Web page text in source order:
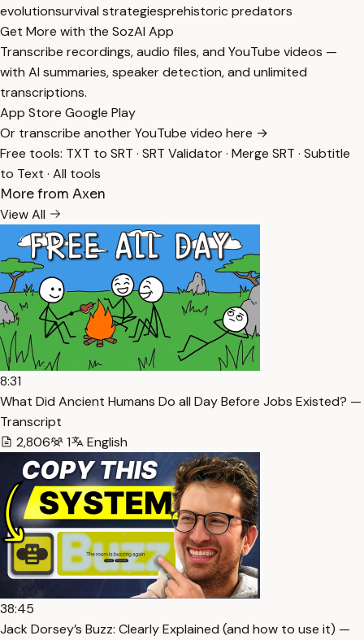
evolutionsurvival strategiesprehistoric predators
Get More with the SozAI App
Transcribe recordings, audio files, and YouTube videos —
with AI summaries, speaker detection, and unlimited
transcriptions.
App Store Google Play
Or transcribe another YouTube video here →
Free tools: TXT to SRT · SRT Validator· Merge SRT · Subtitle
to Text · All tools
More from Axen
View All
8:31
What Did Ancient Humans Do all Day Before Jobs Existed? —
Transcript
2,806
1 English
38:45
Jack Dorsey’s Buzz: Clearly Explained (and how to use it) —